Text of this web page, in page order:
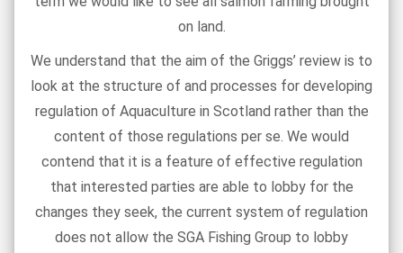
on land.
We understand that the aim of the Griggs’ review is to
look at the structure of and processes for developing
regulation of Aquaculture in Scotland rather than the
content of those regulations per se. We would
contend that it is a feature of effective regulation
that interested parties are able to lobby for the
changes they seek, the current system of regulation
does not allow the SGA Fishing Group to lobby